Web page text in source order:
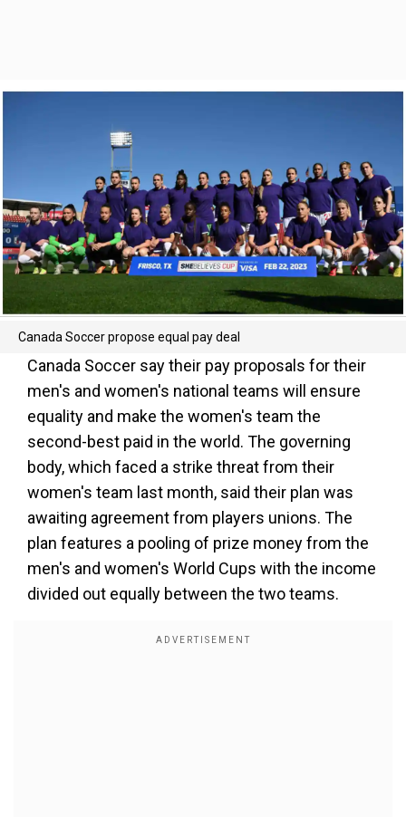
Canada Soccer propose equal pay deal
Canada Soccer say their pay proposals for their
men's and women's national teams will ensure
equality and make the women's team the
second-best paid in the world. The governing
body, which faced a strike threat from their
women's team last month, said their plan was
awaiting agreement from players unions. The
plan features a pooling of prize money from the
men's and women's World Cups with the income
divided out equally between the two teams.